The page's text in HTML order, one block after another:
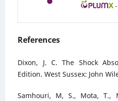
-
References
Dixon, J. C. The Shock
Edition. West Sussex: John
Samhouri, M, S., Mota, T.,